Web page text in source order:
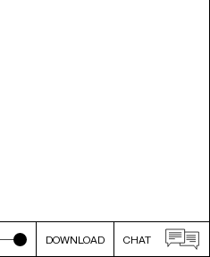
DOWNLOAD CHAT